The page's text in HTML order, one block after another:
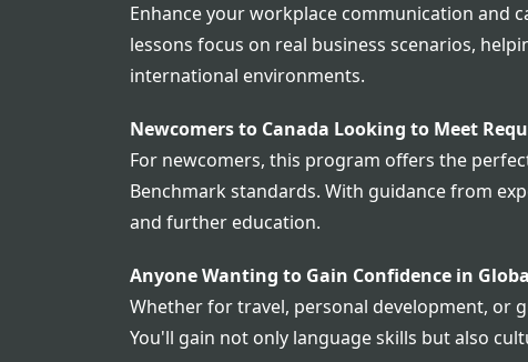
Enhance your workplace communication and
lessons focus on real business scenarios,
international environments.
Newcomers to Canada Looking to Meet
For newcomers, this program offers the
Benchmark standards. With guidance from
and further education.
Anyone Wanting to Gain Confidence in
Whether for travel, personal development, or
You'll gain not only language skills but also